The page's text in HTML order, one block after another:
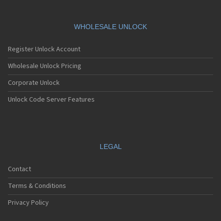
HTC A103
HTC A103 Plus
HTC A104
HTC A11
HTC A12
HTC A310e
HTC A320e
HTC A528d
HTC A55
HTC A6161
HTC A620e
WHOLESALE UNLOCK
Register Unlock Account
Wholesale Unlock Pricing
Corporate Unlock
Unlock Code Server Features
LEGAL
Contact
Terms & Conditions
Privacy Policy